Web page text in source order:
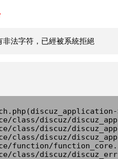
法字符，已經被系統拒絕
class/discuz/
class/discuz/
class/discuz/
function/
class/discuz/